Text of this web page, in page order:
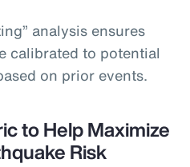
analysis ensures
calibrated to potential
on prior events.
to Help Maximize
Risk